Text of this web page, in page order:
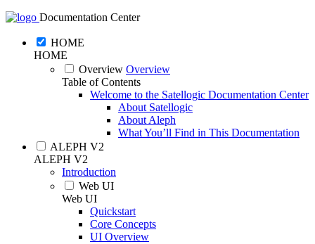
Documentation Center
HOME
HOME
Overview Overview
Table of Contents
Welcome to the Satellogic Documentation Center
About Satellogic
About Aleph
What You’ll Find in This Documentation
ALEPH V2
ALEPH V2
Introduction
Web UI
Web UI
Quickstart
Core Concepts
UI Overview